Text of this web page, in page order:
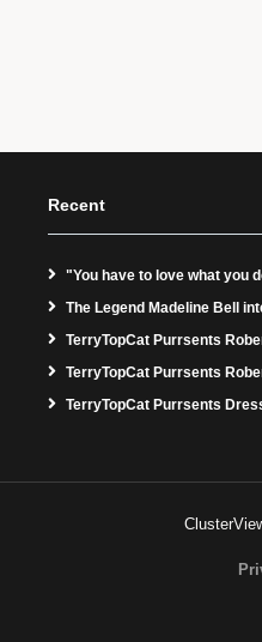
Recent
"You have to love what you
The Legend Madeline Bell
TerryTopCat Purrsents
TerryTopCat Purrsents
TerryTopCat Purrsents